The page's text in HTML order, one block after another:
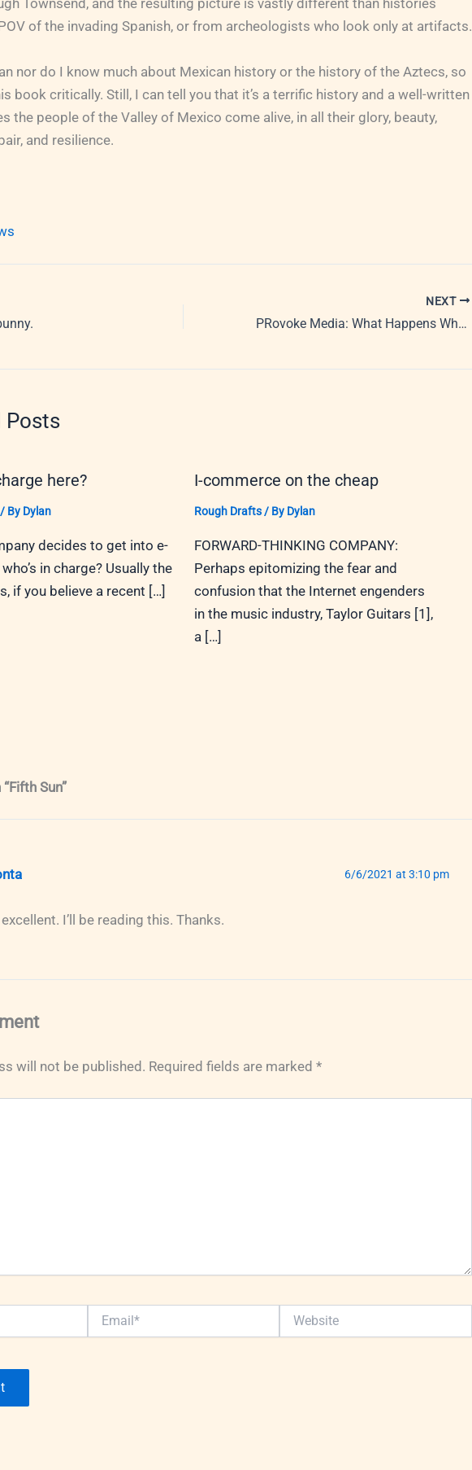
Townsend, and the resulting picture is vastly different than histories
of the invading Spanish, or from archeologists who look only at artifacts.
nor do I know much about Mexican history or the history of the Aztecs, so
book critically. Still, I can tell you that it’s a terrific history and a well-written
the people of the Valley of Mexico come alive, in all their glory, beauty,
and resilience.
NEXT
PRovoke Media: What Happens When Journalists Become PR Professionals?
Posts
here?
By Dylan
decides to get into e-
in charge? Usually the
if you believe a recent […]
I-commerce on the cheap
Rough Drafts/ By Dylan
FORWARD-THINKING COMPANY:
Perhaps epitomizing the fear and
confusion that the Internet engenders
in the music industry, Taylor Guitars [1],
a […]
Sun”
6/6/2021 at 3:10 pm
I’ll be reading this. Thanks.
will not be published. Required fields are marked *